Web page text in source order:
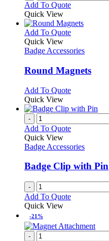
Add To Quote
Quick View
Add To QuoteThis
has
variants.
The
may
be
chosen
on
the
page
Quick View
Badge Accessories
Round Magnets
Add To QuoteThis
has
variants.
options
be
chosen
on
the
product
Quick View
-
Add To Quote
Quick View
Badge Accessories
Badge Clip with Pin
-
Add To Quote
Quick View
-21%
-